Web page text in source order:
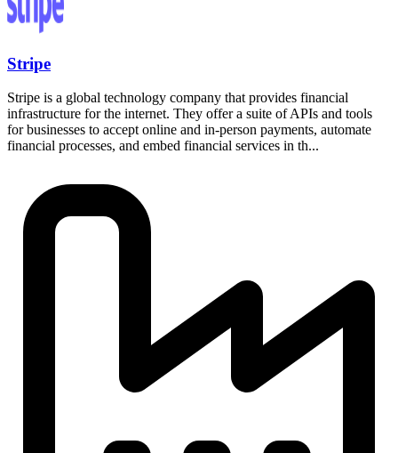
Stripe
Stripe is a global technology company that provides financial
infrastructure for the internet. They offer a suite of APIs and tools
for businesses to accept online and in-person payments, automate
financial processes, and embed financial services in th...